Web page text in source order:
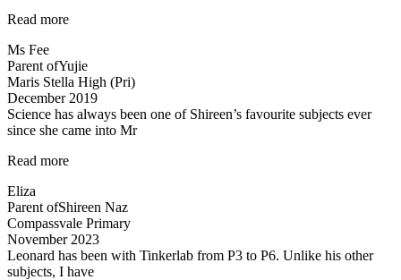
Read more“My
Teacher
Allan’s
class…”
Ms Fee
Parent ofYujie
Maris Stella High (Pri)
December 2019
Science has always been one of Shireen’s favourite subjects ever
since she came into Mr
Read more“A
with
Mr
Allan”
Eliza
Parent ofShireen Naz
Compassvale Primary
November 2023
Leonard has been with Tinkerlab from P3 to P6. Unlike his other
subjects, I have